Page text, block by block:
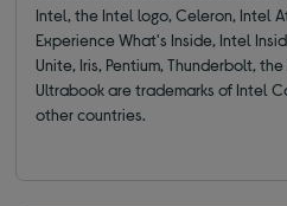
Intel, the Intel logo, Celeron, Intel
Experience What's Inside, Intel
Unite, Iris, Pentium, Thunderbolt,
Ultrabook are trademarks of Intel
other countries.